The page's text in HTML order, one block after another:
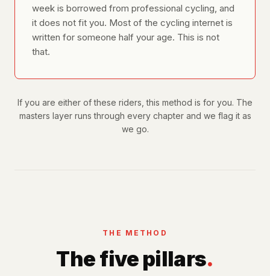
week is borrowed from professional cycling, and
it does not fit you. Most of the cycling internet is
written for someone half your age. This is not
that.
If you are either of these riders, this method is for you. The
masters layer runs through every chapter and we flag it as
we go.
THE METHOD
The five pillars.